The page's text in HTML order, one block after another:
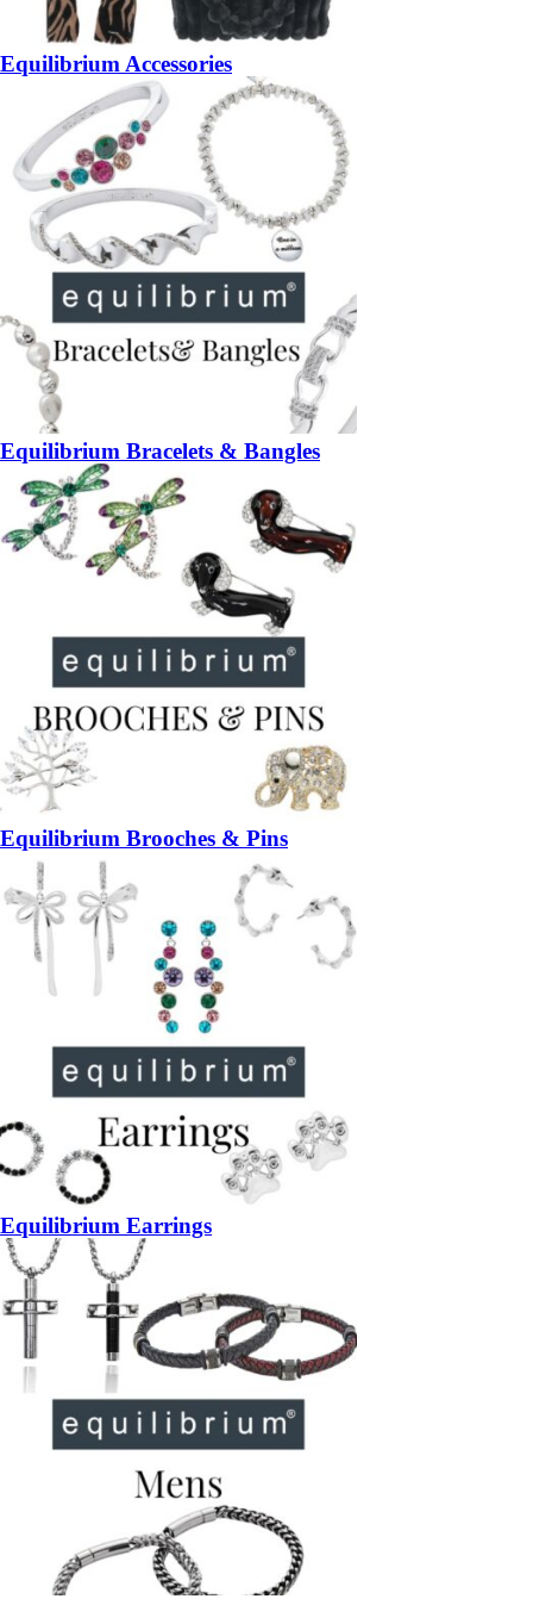
Equilibrium Accessories
Equilibrium Bracelets & Bangles
Equilibrium Brooches & Pins
Equilibrium Earrings